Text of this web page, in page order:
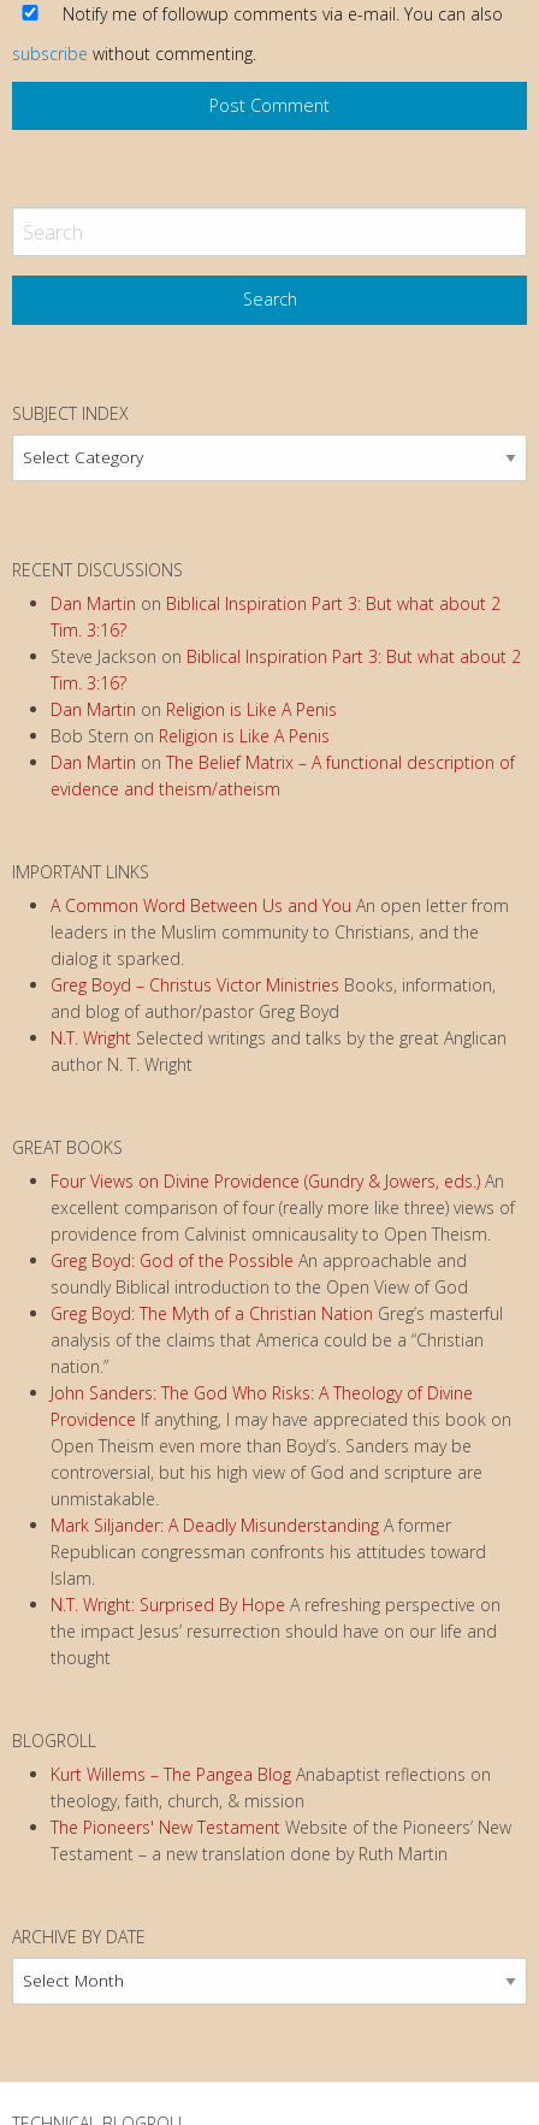
Notify me of followup comments via e-mail. You can also
subscribe without commenting.
SUBJECT INDEX
Subject
Index
RECENT DISCUSSIONS
Dan Martin on Biblical Inspiration Part 3: But what about 2
Tim. 3:16?
Steve Jackson on Biblical Inspiration Part 3: But what about 2
Tim. 3:16?
Dan Martin on Religion is Like A Penis
Bob Stern on Religion is Like A Penis
Dan Martin on The Belief Matrix – A functional description of
evidence and theism/atheism
IMPORTANT LINKS
A Common Word Between Us and You An open letter from
leaders in the Muslim community to Christians, and the
dialog it sparked.
Greg Boyd – Christus Victor Ministries Books, information,
and blog of author/pastor Greg Boyd
N.T. Wright Selected writings and talks by the great Anglican
author N. T. Wright
GREAT BOOKS
Four Views on Divine Providence (Gundry & Jowers, eds.) An
excellent comparison of four (really more like three) views of
providence from Calvinist omnicausality to Open Theism.
Greg Boyd: God of the Possible An approachable and
soundly Biblical introduction to the Open View of God
Greg Boyd: The Myth of a Christian Nation Greg’s masterful
analysis of the claims that America could be a “Christian
nation.”
John Sanders: The God Who Risks: A Theology of Divine
Providence If anything, I may have appreciated this book on
Open Theism even more than Boyd’s. Sanders may be
controversial, but his high view of God and scripture are
unmistakable.
Mark Siljander: A Deadly Misunderstanding A former
Republican congressman confronts his attitudes toward
Islam.
N.T. Wright: Surprised By Hope A refreshing perspective on
the impact Jesus’ resurrection should have on our life and
thought
BLOGROLL
Kurt Willems – The Pangea Blog Anabaptist reflections on
theology, faith, church, & mission
The Pioneers' New Testament Website of the Pioneers’ New
Testament – a new translation done by Ruth Martin
ARCHIVE BY DATE
Archive
by